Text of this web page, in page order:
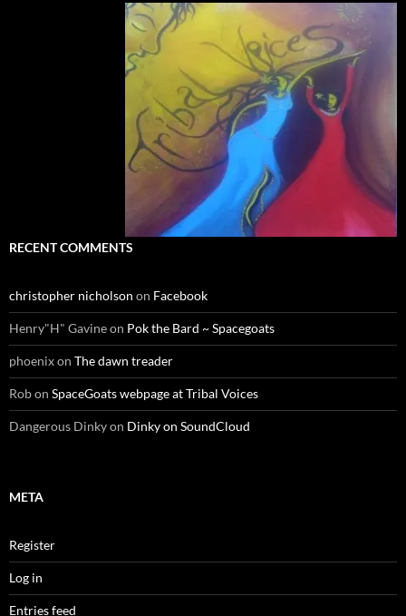
RECENT COMMENTS
christopher nicholson on Facebook
Henry"H" Gavineon Pok the Bard ~ Spacegoats
phoenixon The dawn treader
Robon SpaceGoats webpage at Tribal Voices
Dangerous Dinkyon Dinky on SoundCloud
META
Register
Log in
Entries feed